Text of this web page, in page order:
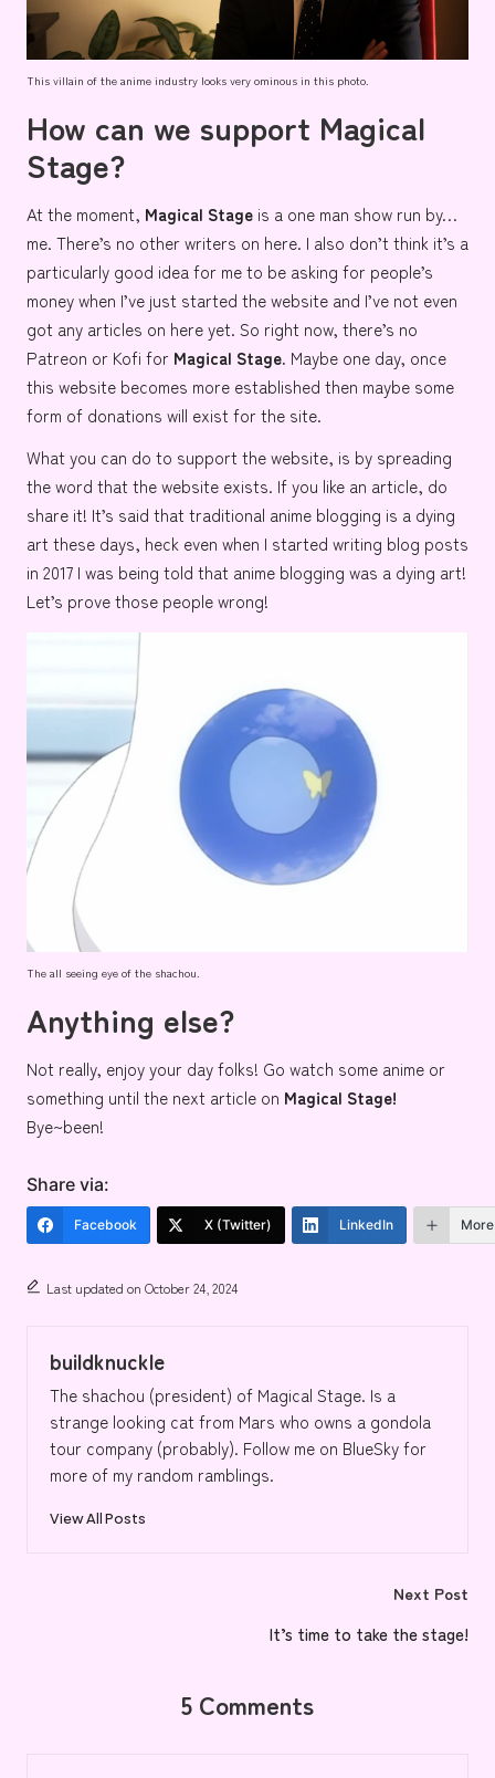
This villain of the anime industry looks very ominous in this photo.
How can we support Magical
Stage?
At the moment, Magical Stage is a one man show run by…
me. There’s no other writers on here. I also don’t think it’s a
particularly good idea for me to be asking for people’s
money when I’ve just started the website and I’ve not even
got any articles on here yet. So right now, there’s no
Patreon or Kofi for Magical Stage. Maybe one day, once
this website becomes more established then maybe some
form of donations will exist for the site.
What you can do to support the website, is by spreading
the word that the website exists. If you like an article, do
share it! It’s said that traditional anime blogging is a dying
art these days, heck even when I started writing blog posts
in 2017 I was being told that anime blogging was a dying art!
Let’s prove those people wrong!
The all seeing eye of the shachou.
Anything else?
Not really, enjoy your day folks! Go watch some anime or
something until the next article on Magical Stage!
Bye~been!
Share via:
Facebook X (Twitter) LinkedIn More
Last updated on October 24, 2024
buildknuckle
The shachou (president) of Magical Stage. Is a
strange looking cat from Mars who owns a gondola
tour company (probably). Follow me on BlueSky for
more of my random ramblings.
View All Posts
Next Post
It’s time to take the stage!
5 Comments